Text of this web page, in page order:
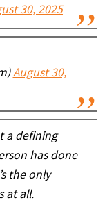
30, 2025
August 30,
a defining
has done
the only
at all.